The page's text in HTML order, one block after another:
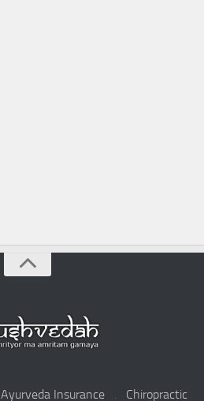
Ayurveda Insurance . Chiropractic